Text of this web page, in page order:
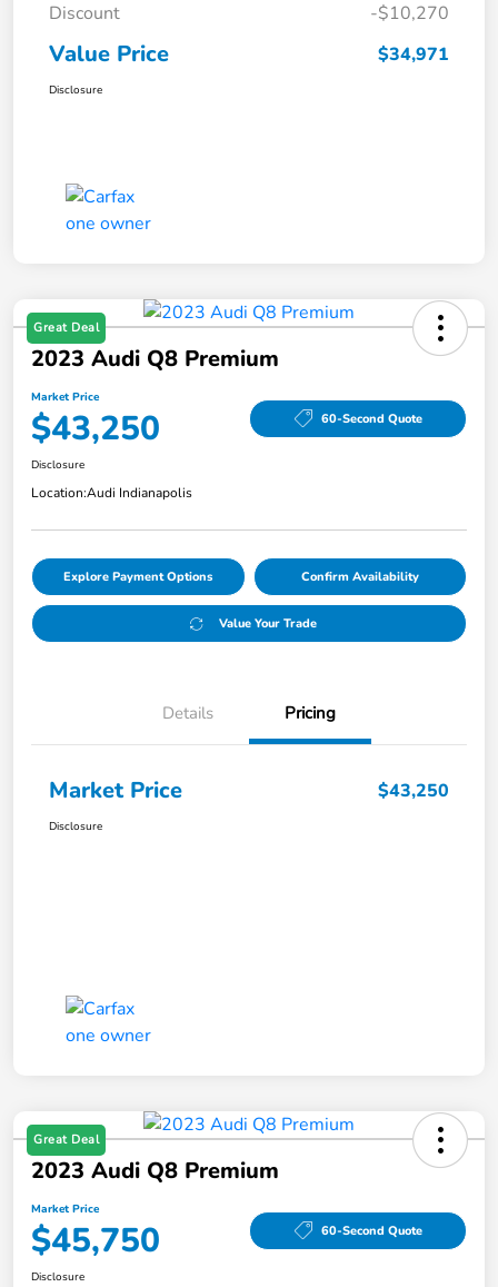
Discount
-$10,270
Value Price $34,971
Disclosure
Great Deal
2023 Audi Q8 Premium
Market Price
$43,250 60-Second Quote
Disclosure
Location:Audi Indianapolis
Explore Payment Options Confirm Availability
Value Your Trade
Details Pricing
Market Price $43,250
Disclosure
Great Deal
2023 Audi Q8 Premium
Market Price
$45,750 60-Second Quote
Disclosure